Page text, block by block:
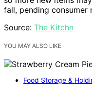
fall, pending consumer
Source: The Kitchn
YOU MAY ALSO LIKE
Food Storage &